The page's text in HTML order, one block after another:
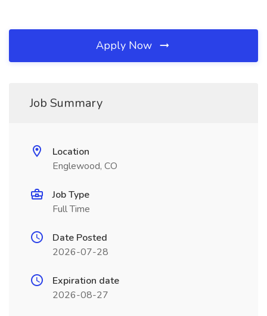
Apply Now
Job Summary
Location
Englewood, CO
Job Type
Full Time
Date Posted
2026-07-28
Expiration date
2026-08-27